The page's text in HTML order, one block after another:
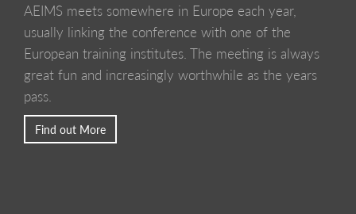
AEIMS meets somewhere in Europe each year,
usually linking the conference with one of the
European training institutes. The meeting is always
great fun and increasingly worthwhile as the years
pass.
Find out More